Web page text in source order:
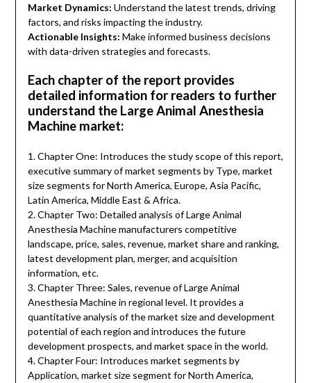
Market Dynamics: Understand the latest trends, driving
factors, and risks impacting the industry.
Actionable Insights: Make informed business decisions
with data-driven strategies and forecasts.
Each chapter of the report provides
detailed information for readers to further
understand the Large Animal Anesthesia
Machine market:
1. Chapter One: Introduces the study scope of this report,
executive summary of market segments by Type, market
size segments for North America, Europe, Asia Pacific,
Latin America, Middle East & Africa.
2. Chapter Two: Detailed analysis of Large Animal
Anesthesia Machine manufacturers competitive
landscape, price, sales, revenue, market share and ranking,
latest development plan, merger, and acquisition
information, etc.
3. Chapter Three: Sales, revenue of Large Animal
Anesthesia Machine in regional level. It provides a
quantitative analysis of the market size and development
potential of each region and introduces the future
development prospects, and market space in the world.
4. Chapter Four: Introduces market segments by
Application, market size segment for North America,